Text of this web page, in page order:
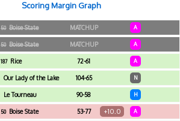
Scoring Margin Graph
50 Boise State MATCHUP A
50 Boise State MATCHUP A
187 Rice 72-61 A
Our Lady of the Lake 104-65 N
Le Tourneau 90-58 H
50 Boise State 53-77 +10.0 A